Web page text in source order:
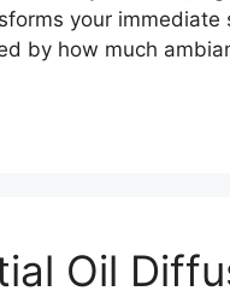
your immediate
by how much
Oil